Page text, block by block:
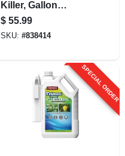
Killer, Gallon
Concentrate
$ 55.99
SKU: #838414
SPECIAL ORDER